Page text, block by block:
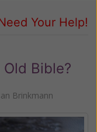
Your Help!
Bible?
Brinkmann